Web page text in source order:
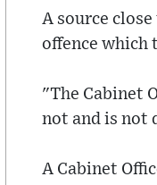
A source
offence which
"The Cabinet
not and is not
A Cabinet